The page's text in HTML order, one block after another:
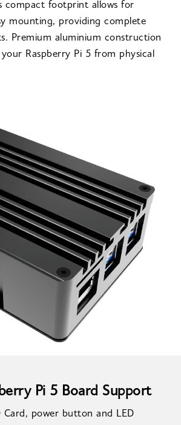
compact footprint allows for
mounting, providing complete
Premium aluminium construction
your Raspberry Pi 5 from physical
Pi 5 Board Support
Card, power button and LED